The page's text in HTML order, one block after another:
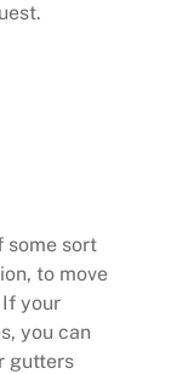
some sort
to move
your
you can
gutters